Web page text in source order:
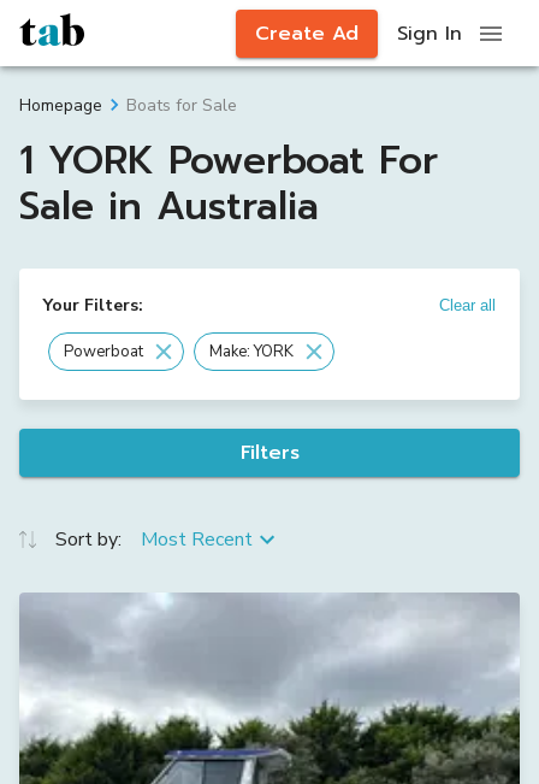
Create Ad Sign In
Homepage Boats for Sale
1 YORK Powerboat For
Sale in Australia
Your Filters: Clear all
Powerboat Make: YORK
Filters
Sort by: Most Recent